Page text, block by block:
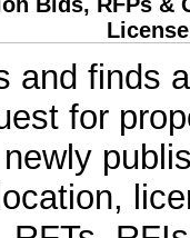
and finds
for